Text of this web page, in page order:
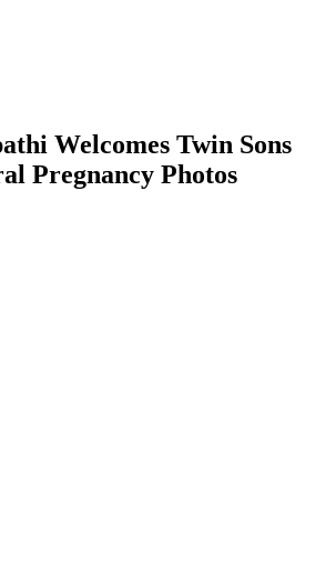
Welcomes Twin Sons
Pregnancy Photos